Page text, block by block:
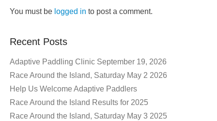
You must be logged in to post a comment.
Recent Posts
Adaptive Paddling Clinic September 19, 2026
Race Around the Island, Saturday May 2 2026
Help Us Welcome Adaptive Paddlers
Race Around the Island Results for 2025
Race Around the Island, Saturday May 3 2025